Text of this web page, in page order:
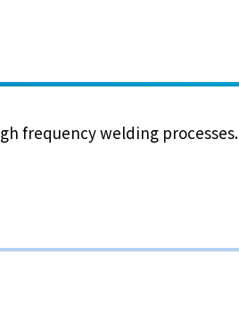
frequency welding processes.